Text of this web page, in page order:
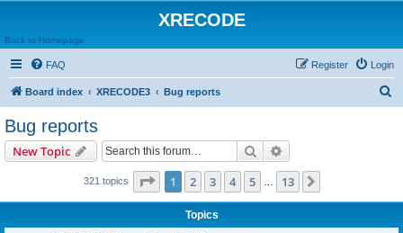
XRECODE
Back to Homepage
FAQ Login
Register
Board index XRECODE3 Bug reports
Bug reports
New Topic Search
321 topics Page 1of 13
1 2 3 4 5 13
Topics